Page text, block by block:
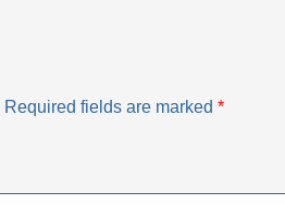
Required fields are marked *